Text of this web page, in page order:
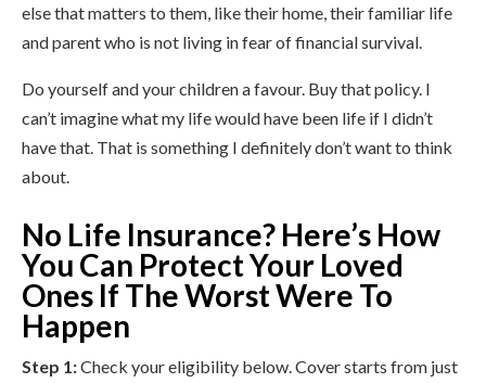
else that matters to them, like their home, their familiar life
and parent who is not living in fear of financial survival.
Do yourself and your children a favour. Buy that policy. I
can’t imagine what my life would have been life if I didn’t
have that. That is something I definitely don’t want to think
about.
No Life Insurance? Here’s How
You Can Protect Your Loved
Ones If The Worst Were To
Happen
Step 1:Check your eligibility below. Cover starts from just